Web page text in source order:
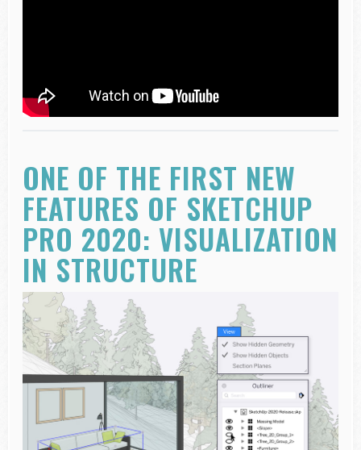
ONE OF THE FIRST NEW
FEATURES OF SKETCHUP
PRO 2020: VISUALIZATION
IN STRUCTURE